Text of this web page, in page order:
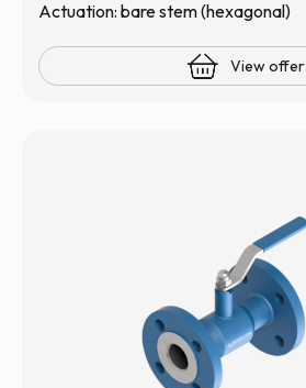
Actuation: bare stem (hexagonal)
View offer